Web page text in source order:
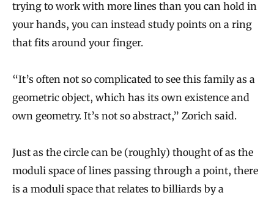
trying to work with more lines than you can hold in
your hands, you can instead study points on a ring
that fits around your finger.
“It’s often not so complicated to see this family as a
geometric object, which has its own existence and
own geometry. It’s not so abstract,” Zorich said.
Just as the circle can be (roughly) thought of as the
moduli space of lines passing through a point, there
is a moduli space that relates to billiards by a